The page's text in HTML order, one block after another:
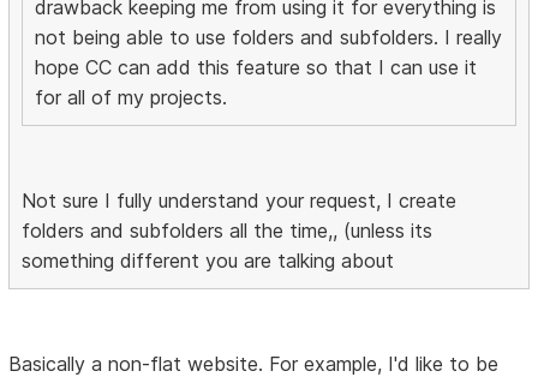
drawback keeping me from using it for everything is
not being able to use folders and subfolders. I really
hope CC can add this feature so that I can use it
for all of my projects.
Not sure I fully understand your request, I create
folders and subfolders all the time,, (unless its
something different you are talking about
Basically a non-flat website. For example, I'd like to be